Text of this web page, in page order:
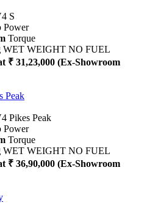
S
Power
Torque
WET WEIGHT NO FUEL
₹ 31,23,000 (Ex-Showroom
Peak
Pikes Peak
Power
Torque
WET WEIGHT NO FUEL
₹ 36,90,000 (Ex-Showroom